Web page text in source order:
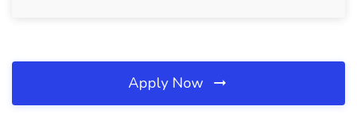
Apply Now